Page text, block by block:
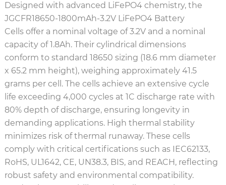
Designed with advanced LiFePO4 chemistry, the
JGCFR18650-1800mAh-3.2V LiFePO4 Battery
Cells offer a nominal voltage of 3.2V and a nominal
capacity of 1.8Ah. Their cylindrical dimensions
conform to standard 18650 sizing (18.6 mm diameter
x 65.2 mm height), weighing approximately 41.5
grams per cell. The cells achieve an extensive cycle
life exceeding 4,000 cycles at 1C discharge rate with
80% depth of discharge, ensuring longevity in
demanding applications. High thermal stability
minimizes risk of thermal runaway. These cells
comply with critical certifications such as IEC62133,
RoHS, UL1642, CE, UN38.3, BIS, and REACH, reflecting
robust safety and environmental compatibility.